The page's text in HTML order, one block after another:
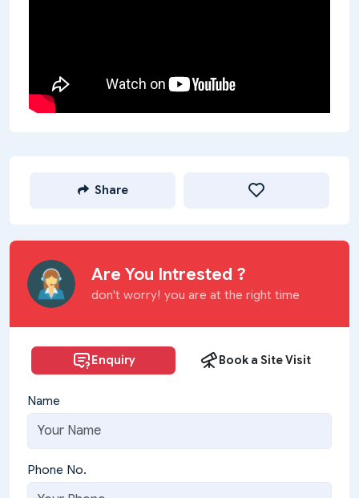
Share
Are You Intrested ?
don't worry! you are at the right time
Enquiry Book a Site Visit
Name
Phone No.